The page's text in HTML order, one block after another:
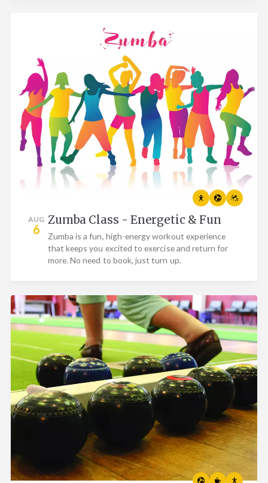
AUG
6
Zumba Class - Energetic & Fun
Zumba is a fun, high-energy workout experience
that keeps you excited to exercise and return for
more. No need to book, just turn up.